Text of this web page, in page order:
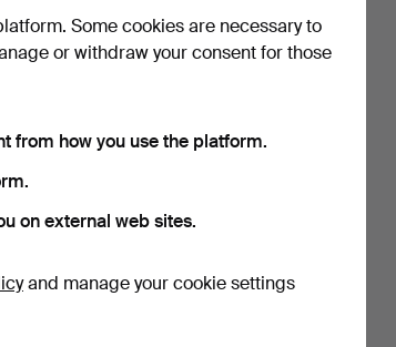
Some cookies are necessary to
or withdraw your consent for those
from how you use the platform.
on external web sites.
and manage your cookie settings